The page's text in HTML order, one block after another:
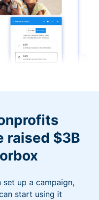
raised $3B
set up a campaign,
start using it